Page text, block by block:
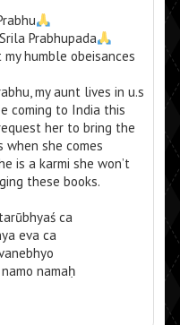
Prabhupada
humble obeisances
my aunt lives in u.s
coming to India this
her to bring the
when she comes
is a karmi she won’t
these books.
ca
eva ca
namaḥ